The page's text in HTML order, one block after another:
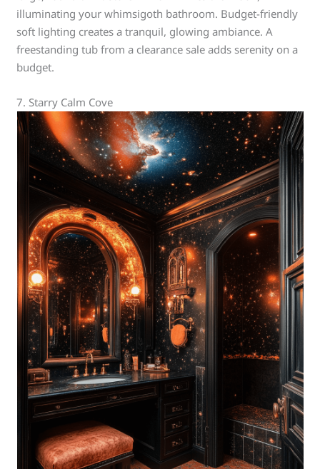
illuminating your whimsigoth bathroom. Budget-friendly
soft lighting creates a tranquil, glowing ambiance. A
freestanding tub from a clearance sale adds serenity on a
budget.
7. Starry Calm Cove